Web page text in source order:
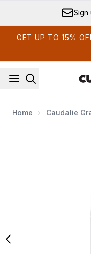
Sign
GET UP TO 15%
Home Caudalie